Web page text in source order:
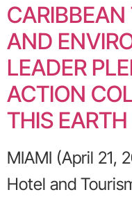
AND
LEADER
ACTION
THIS
MIAMI (April 21,
Hotel and